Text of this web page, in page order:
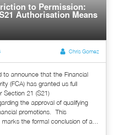
to Permission:
Authorisation Means
Chris Gomez
to announce that the Financial
(FCA) has granted us full
Section 21 (S21)
the approval of qualifying
promotions. This
the formal conclusion of a...